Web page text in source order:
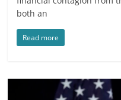
both an
Read more